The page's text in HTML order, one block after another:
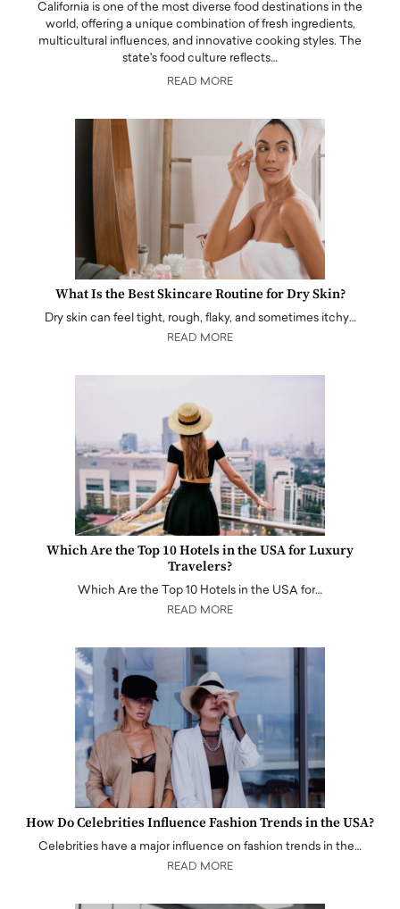
California is one of the most diverse food destinations in the
world, offering a unique combination of fresh ingredients,
multicultural influences, and innovative cooking styles. The
state's food culture reflects…
READ MORE
What Is the Best Skincare Routine for Dry Skin?
Dry skin can feel tight, rough, flaky, and sometimes itchy…
READ MORE
Which Are the Top 10 Hotels in the USA for Luxury
Travelers?
Which Are the Top 10 Hotels in the USA for…
READ MORE
How Do Celebrities Influence Fashion Trends in the USA?
Celebrities have a major influence on fashion trends in the…
READ MORE